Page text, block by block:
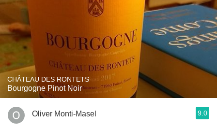
CHÂTEAU DES RONTETS
Bourgogne Pinot Noir
Oliver Monti-Masel 9.0